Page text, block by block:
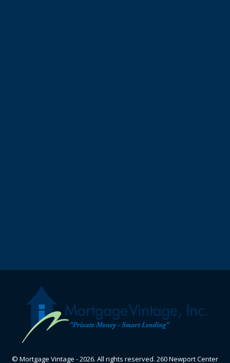
© Mortgage Vintage - 2026. All rights reserved. 260 Newport Center